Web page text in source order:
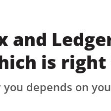
VGT Token
and
is
depends on